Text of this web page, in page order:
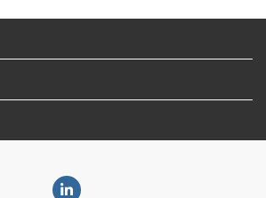
Linkedin